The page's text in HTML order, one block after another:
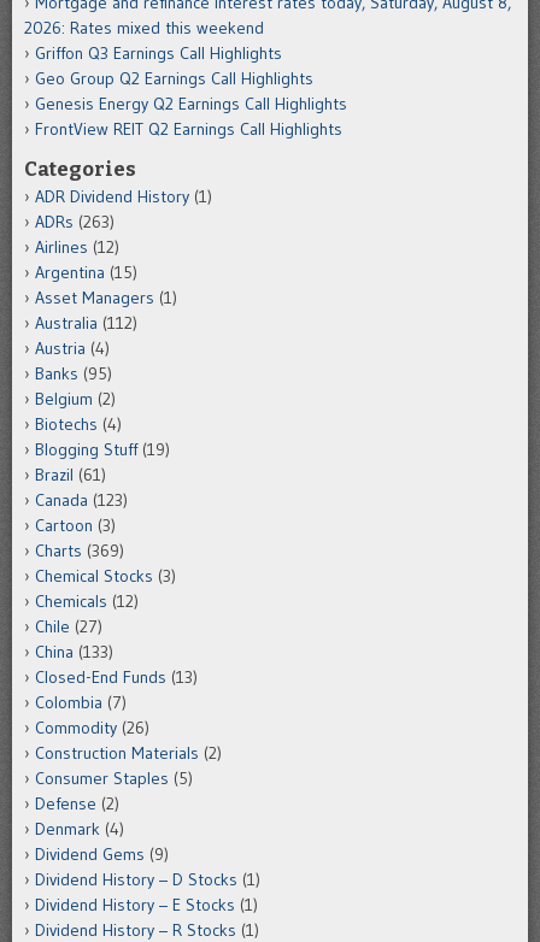
2026: Rates mixed this weekend
Griffon Q3 Earnings Call Highlights
Geo Group Q2 Earnings Call Highlights
Genesis Energy Q2 Earnings Call Highlights
FrontView REIT Q2 Earnings Call Highlights
Categories
ADR Dividend History (1)
ADRs (263)
Airlines (12)
Argentina (15)
Asset Managers (1)
Australia (112)
Austria (4)
Banks (95)
Belgium (2)
Biotechs (4)
Blogging Stuff(19)
Brazil (61)
Canada (123)
Cartoon (3)
Charts (369)
Chemical Stocks (3)
Chemicals (12)
Chile (27)
China (133)
Closed-End Funds (13)
Colombia (7)
Commodity (26)
Construction Materials (2)
Consumer Staples (5)
Defense (2)
Denmark (4)
Dividend Gems (9)
Dividend History – D Stocks (1)
Dividend History – E Stocks (1)
Dividend History – R Stocks (1)